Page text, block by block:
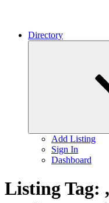
Directory
Add Listing
Sign In
Dashboard
Listing Tag: